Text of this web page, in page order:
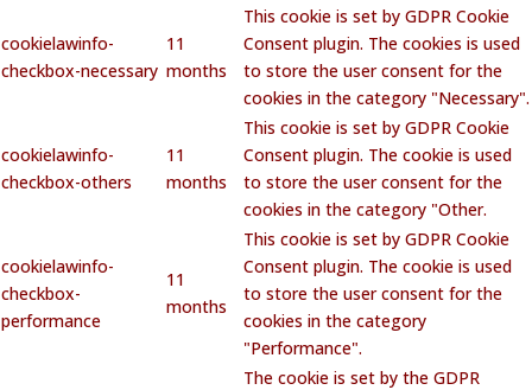
cookielawinfo-
checkbox-necessary
11
months
This cookie is set by GDPR Cookie
Consent plugin. The cookies is used
to store the user consent for the
cookies in the category "Necessary".
cookielawinfo-
checkbox-others
11
months
This cookie is set by GDPR Cookie
Consent plugin. The cookie is used
to store the user consent for the
cookies in the category "Other.
cookielawinfo-
checkbox-
performance
11
months
This cookie is set by GDPR Cookie
Consent plugin. The cookie is used
to store the user consent for the
cookies in the category
"Performance".
The cookie is set by the GDPR